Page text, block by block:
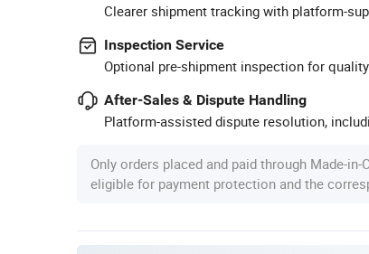
Clearer shipment tracking with platform-
Inspection Service
Optional pre-shipment inspection for
After-Sales & Dispute Handling
Platform-assisted dispute resolution,
Only orders placed and paid through Made-
eligible for payment protection and the